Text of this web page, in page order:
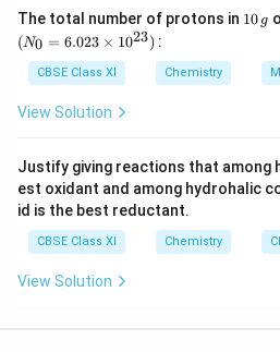
fr
a
c
{
_
n
λ
}
{
h
m
c = velocity of light in vacuum =
h = Planck's constant = 6.626 ×
n
\
fr
a
c
(
= (1)×(4000
=
2.
0
1
2
= 2.012 1
Hence, the number of photons
4000 pm and energy of 1J are
The total number of protons in 110 g
(N0 = 6.023 × 1023) :
CBSE Class XI Chemistry
View Solution
Justify giving reactions that among
est oxidant and among hydrohalic
id is the best reductant.
CBSE Class XI Chemistry
View Solution